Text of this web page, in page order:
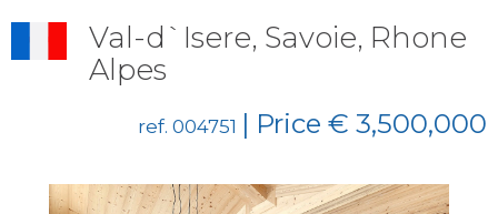
Val-d`Isere, Savoie, Rhone
Alpes
ref. 004751 | Price € 3,500,000